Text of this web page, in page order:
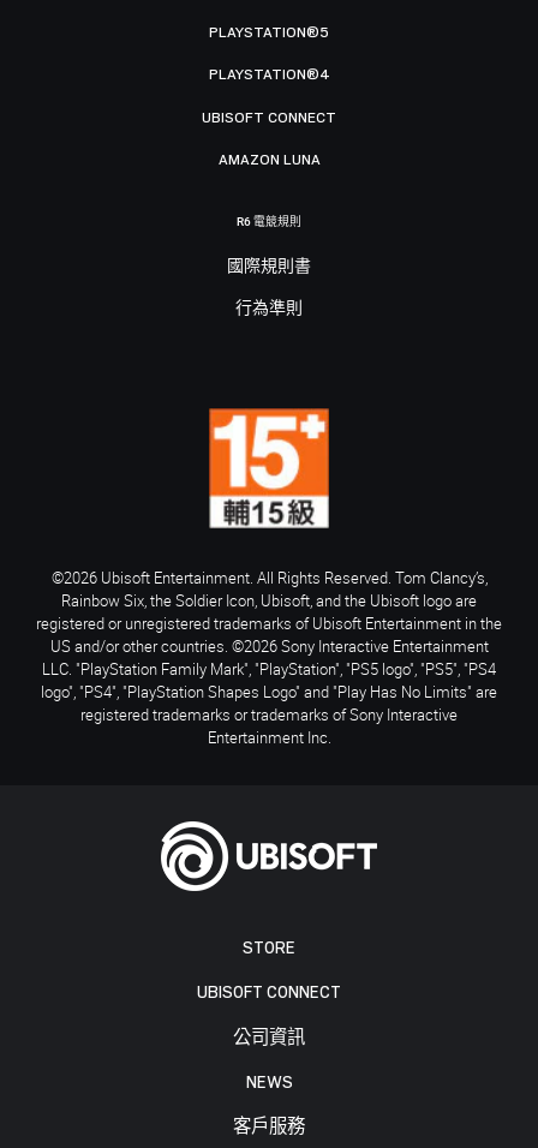
STORE
UBISOFT CONNECT
公司資訊
NEWS
客戶服務
PLAYSTATION®5
PLAYSTATION®4
UBISOFT CONNECT
AMAZON LUNA
R6 電競規則
國際規則書
行為準則
©2026 Ubisoft Entertainment. All Rights Reserved. Tom Clancy’s,
Rainbow Six, the Soldier Icon, Ubisoft, and the Ubisoft logo are
registered or unregistered trademarks of Ubisoft Entertainment in the
US and/or other countries. ©2026 Sony Interactive Entertainment
LLC. "PlayStation Family Mark", "PlayStation", "PS5 logo", "PS5", "PS4
logo", "PS4", "PlayStation Shapes Logo" and "Play Has No Limits" are
registered trademarks or trademarks of Sony Interactive
Entertainment Inc.